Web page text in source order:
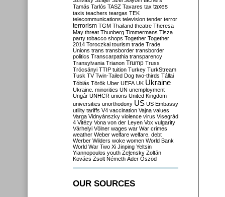
Tamás Tarlós TASZ Tavares tax taxes
taxis teachers teargas TEK
telecommunications television tender terror
terrorism TGM Thailand theatre Theresa
May threat Thunberg Timmermans Tisza
party tobacco shops Together Together
2014 Toroczkai tourism trade Trade
Unions trans transborder transborder
politics Transcarpathia transparency
Transylvania Trianon Trump Truss
Trócsányi TTIP tuition Turkey TurkStream
Tusk TV Twin-Tailed Dog two-thirds Tállai
Tóbiás Török Uber UEFA UK Ukraine
Ukraine. minorities UN unemployment
Ungár UNHCR unions United Kingdom
universities unorthodoxy US US Embassy
utility tariffs V4 vaccination Vajna values
Varga Vidnyánszky violence virus Visegrád
4 Vitézy Vona von der Leyen Vox vulgarity
Várhelyi Völner wages war War crimes
weather Weber welfare welfare. debt
Werber Wilders woke women World Bank
World War Two Xi Jinping Yeltsin
Yiannopoulos youth Zelensky Zoltán
Kovács Zsolt Németh Áder Őszöd
OUR SOURCES